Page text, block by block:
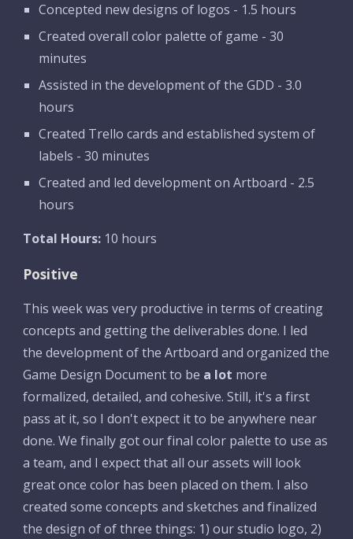
Concepted new designs of logos - 1.5 hours
Created overall color palette of game - 30
minutes
Assisted in the development of the GDD - 3.0
hours
Created Trello cards and established system of
labels - 30 minutes
Created and led development on Artboard - 2.5
hours
Total Hours: 10 hours
Positive
This week was very productive in terms of creating
concepts and getting the deliverables done. I led
the development of the Artboard and organized the
Game Design Document to be a lot more
formalized, detailed, and cohesive. Still, it's a first
pass at it, so I don't expect it to be anywhere near
done. We finally got our final color palette to use as
a team, and I expect that all our assets will look
great once color has been placed on them. I also
created some concepts and sketches and finalized
the design of of three things: 1) our studio logo, 2)